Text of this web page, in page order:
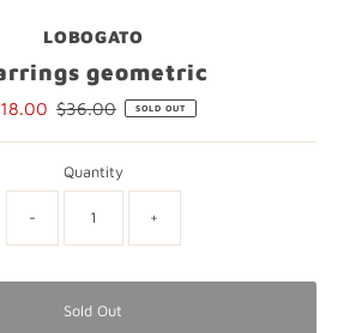
LOBOGATO
geometric
Regular
$36.00 SOLD OUT
Quantity
- +
Sold Out